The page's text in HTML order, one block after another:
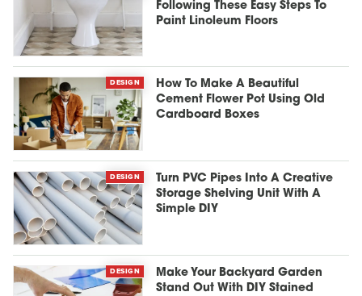
Following These Easy Steps To
Paint Linoleum Floors
DESIGN
How To Make A Beautiful
Cement Flower Pot Using Old
Cardboard Boxes
DESIGN
Turn PVC Pipes Into A Creative
Storage Shelving Unit With A
Simple DIY
DESIGN
Make Your Backyard Garden
Stand Out With DIY Stained